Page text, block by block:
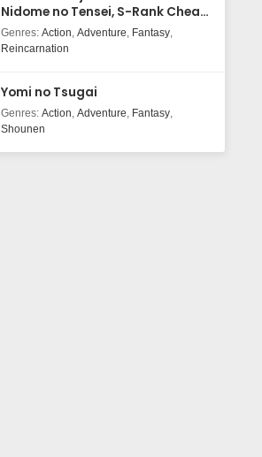
Nidome no Tensei, S-Rank Cheat
Majutsushi Boukenroku
Genres: Action, Adventure, Fantasy,
Reincarnation
Yomi no Tsugai
Genres: Action, Adventure, Fantasy,
Shounen